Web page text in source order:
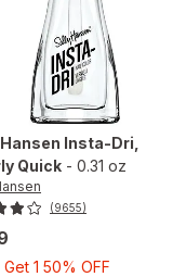
Insta-Dri
Quick - 0.31 oz
(9655)
Get 1 50% OFF